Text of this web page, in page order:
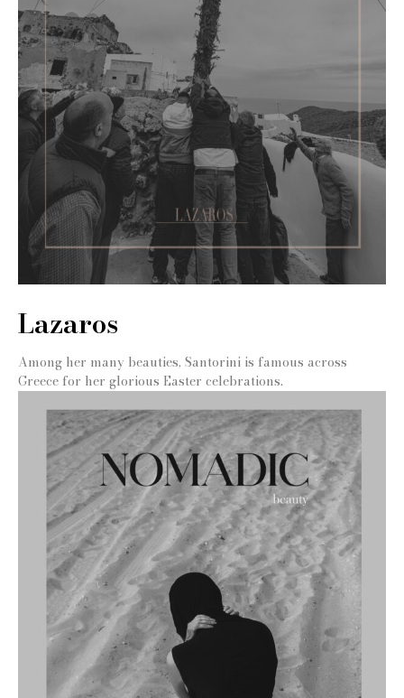
Lazaros
Among her many beauties, Santorini is famous across
Greece for her glorious Easter celebrations.